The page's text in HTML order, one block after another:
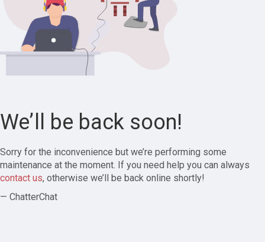
We’ll be back soon!
Sorry for the inconvenience but we’re performing some
maintenance at the moment. If you need help you can always
contact us, otherwise we’ll be back online shortly!
— ChatterChat